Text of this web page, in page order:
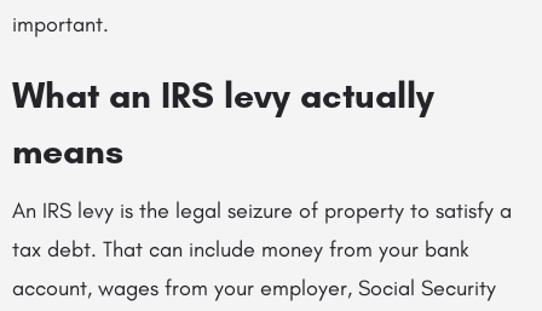
important.
What an IRS levy actually
means
An IRS levy is the legal seizure of property to satisfy a
tax debt. That can include money from your bank
account, wages from your employer, Social Security